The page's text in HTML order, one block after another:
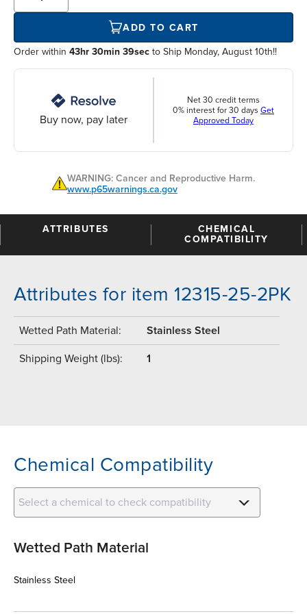
ADD TO CART
Order within 43hr 30min 39sec to Ship Monday, August 10th!!
Buy now, pay later
Net 30 credit terms
0% interest for 30 days Get
Approved Today
WARNING: Cancer and Reproductive Harm.
www.p65warnings.ca.gov
ATTRIBUTES
CHEMICAL
COMPATIBILITY
Attributes for item 12315-25-2PK
Wetted Path Material: Stainless Steel
Shipping Weight (lbs): 1
Chemical Compatibility
Select a chemical to check compatibility
Wetted Path Material
Stainless Steel